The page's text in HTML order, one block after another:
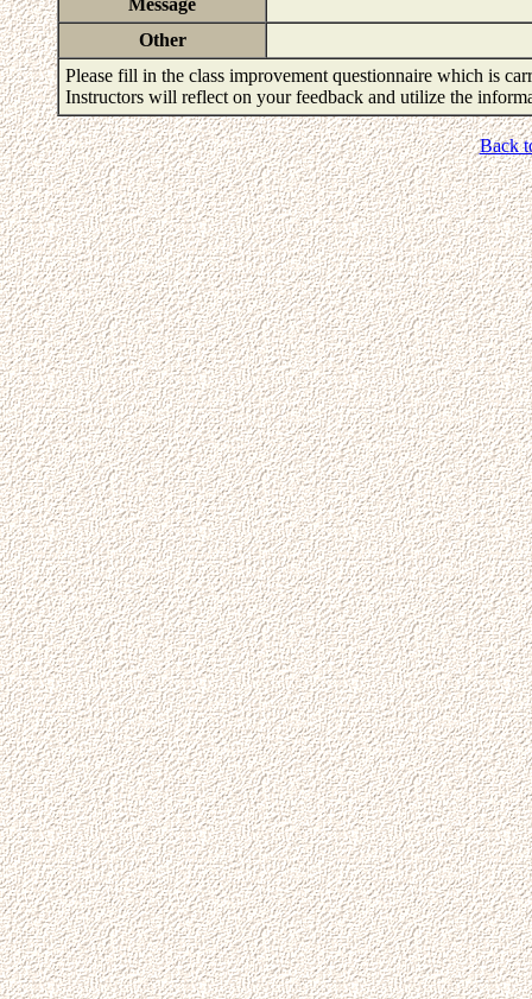
Message
Other
Please fill in the class improvement questionnaire which is
Instructors will reflect on your feedback and utilize the
Back